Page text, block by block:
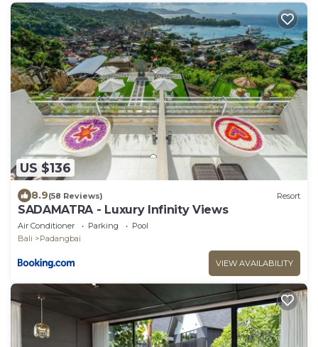
US $136
8.9(58 Reviews) Resort
SADAMATRA - Luxury Infinity Views
Air Conditioner Parking
Pool
Bali
Padangbai
VIEW AVAILABILITY